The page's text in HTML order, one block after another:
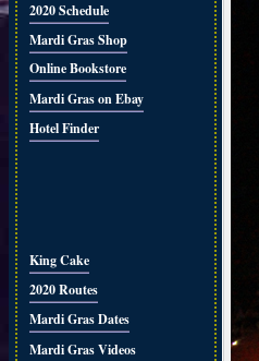
2020 Schedule
Mardi Gras Shop
Online Bookstore
Mardi Gras on Ebay
Hotel Finder
King Cake
2020 Routes
Mardi Gras Dates
Mardi Gras Videos